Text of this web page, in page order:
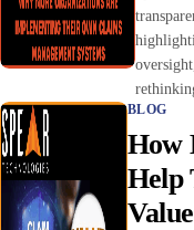
BLOG
How
Help
Value